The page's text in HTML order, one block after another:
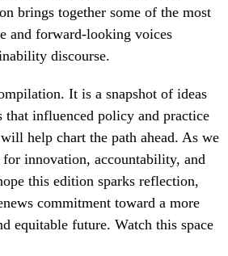
brings together some of the most
and forward-looking voices
discourse.
It is a snapshot of ideas
that influenced policy and practice
help chart the path ahead. As we
for innovation, accountability, and
this edition sparks reflection,
commitment toward a more
equitable future. Watch this space